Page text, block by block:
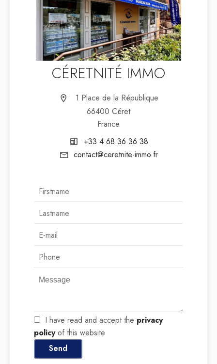
CÉRETNITÉ IMMO
1 Place de la République
66400 Céret
France
+33 4 68 36 36 38
contact@ceretnite-immo.fr
I have read and accept the privacy
policyof this website
Send